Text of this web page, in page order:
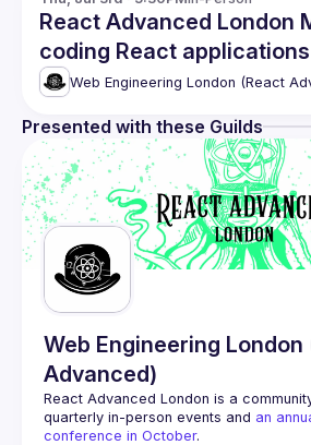
React Advanced London
coding React
Web Engineering London (React
Presented with these Guilds
Web Engineering London
Advanced)
React Advanced London is a
quarterly in-person events and an
conference in October.